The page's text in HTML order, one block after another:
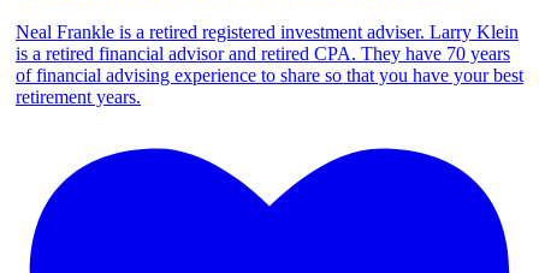
Neal Frankle is a retired registered investment adviser. Larry Klein
is a retired financial advisor and retired CPA. They have 70 years
of financial advising experience to share so that you have your best
retirement years.